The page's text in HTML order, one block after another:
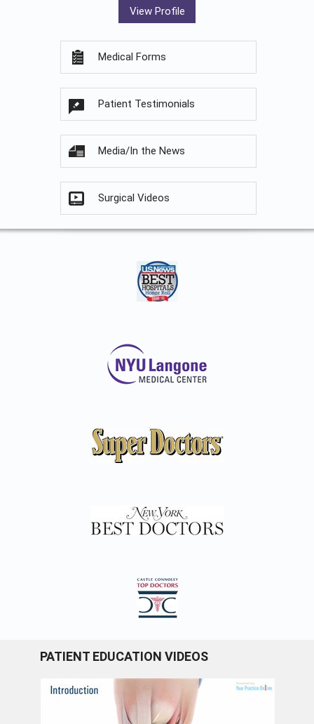
View Profile
Medical Forms
Patient Testimonials
Media/In the News
Surgical Videos
PATIENT EDUCATION VIDEOS